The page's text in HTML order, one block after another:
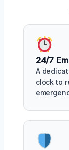
24/7
A
clock to